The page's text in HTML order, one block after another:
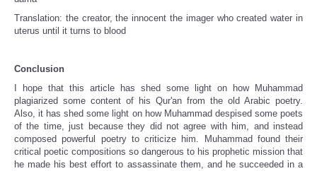
Translation: the creator, the innocent the imager who created water in
uterus until it turns to blood
Conclusion
I hope that this article has shed some light on how Muhammad
plagiarized some content of his Qur'an from the old Arabic poetry.
Also, it has shed some light on how Muhammad despised some poets
of the time, just because they did not agree with him, and instead
composed powerful poetry to criticize him. Muhammad found their
critical poetic compositions so dangerous to his prophetic mission that
he made his best effort to assassinate them, and he succeeded in a